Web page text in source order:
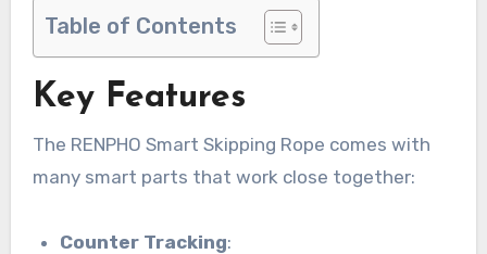
Table of Contents
Key Features
The RENPHO Smart Skipping Rope comes with
many smart parts that work close together:
Counter Tracking: